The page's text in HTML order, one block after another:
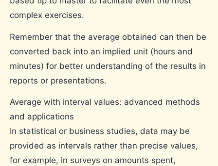
complex exercises.
Remember that the average obtained can then be
converted back into an implied unit (hours and
minutes) for better understanding of the results in
reports or presentations.
Average with interval values: advanced methods
and applications
In statistical or business studies, data may be
provided as intervals rather than precise values,
for example, in surveys on amounts spent,